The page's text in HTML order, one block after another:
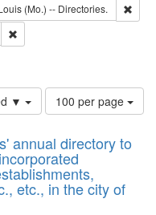
of Work: Text
(Mo.) -- Directories.
▼
Number
of
to
display
per
page
100 per page
annual directory to
etc., in the city of